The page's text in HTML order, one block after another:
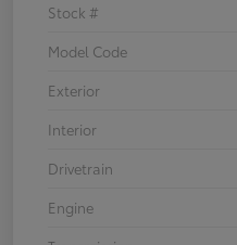
Stock #
Model Code
Exterior
Interior
Drivetrain
Engine